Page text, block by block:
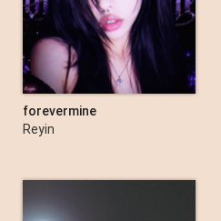
forevermine
Reyin